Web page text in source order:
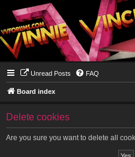
Unread Posts FAQ
Board index
Delete cookies
Are you sure you want to delete all